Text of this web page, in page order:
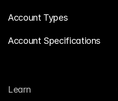
Account Types
Account Specifications
Learn